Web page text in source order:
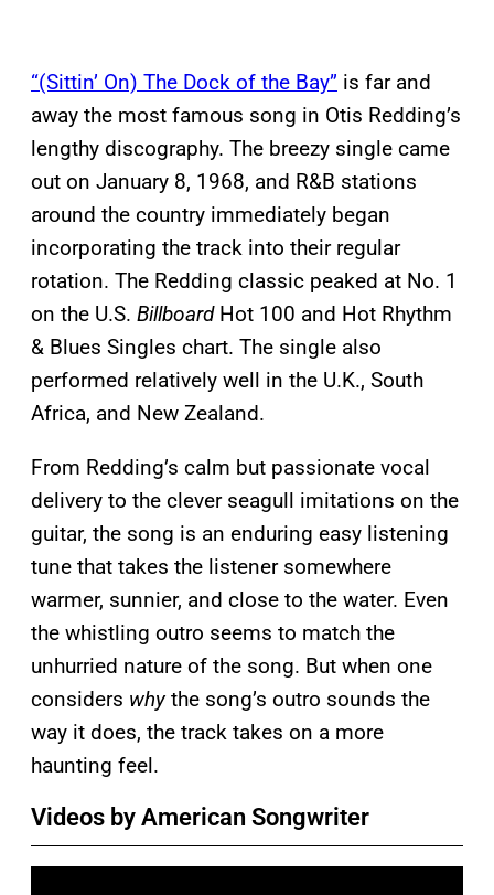
“(Sittin’ On) The Dock of the Bay” is far and
away the most famous song in Otis Redding’s
lengthy discography. The breezy single came
out on January 8, 1968, and R&B stations
around the country immediately began
incorporating the track into their regular
rotation. The Redding classic peaked at No. 1
on the U.S. BillboardHot 100 and Hot Rhythm
& Blues Singles chart. The single also
performed relatively well in the U.K., South
Africa, and New Zealand.
From Redding’s calm but passionate vocal
delivery to the clever seagull imitations on the
guitar, the song is an enduring easy listening
tune that takes the listener somewhere
warmer, sunnier, and close to the water. Even
the whistling outro seems to match the
unhurried nature of the song. But when one
considers whythe song’s outro sounds the
way it does, the track takes on a more
haunting feel.
Videos by American Songwriter